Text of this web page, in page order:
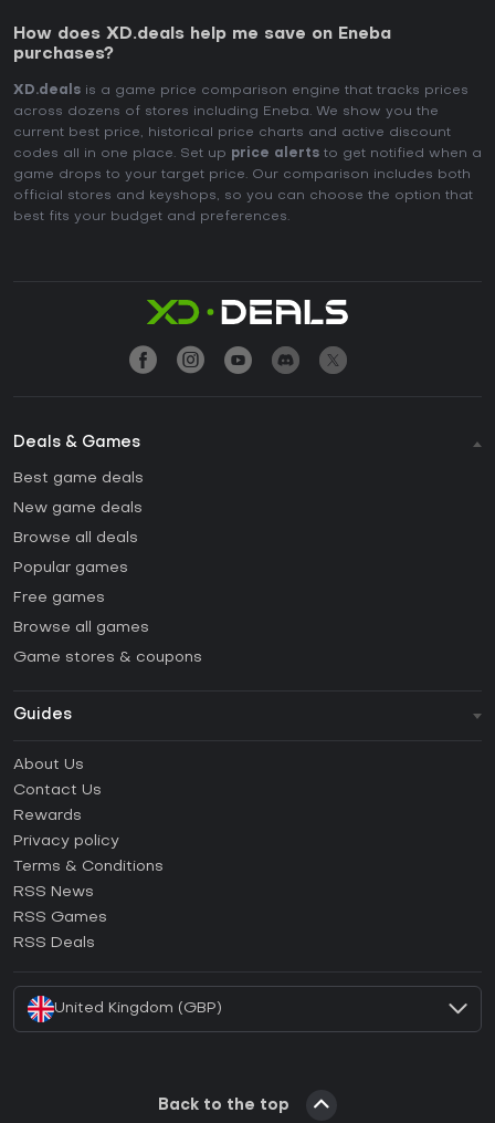
How does XD.deals help me save on Eneba
purchases?
XD.deals is a game price comparison engine that tracks prices
across dozens of stores including Eneba. We show you the
current best price, historical price charts and active discount
codes all in one place. Set up price alerts to get notified when a
game drops to your target price. Our comparison includes both
official stores and keyshops, so you can choose the option that
best fits your budget and preferences.
Deals & Games
Best game deals
New game deals
Browse all deals
Popular games
Free games
Browse all games
Game stores & coupons
Guides
How to activate Steam CD Key?
How to activate Epic Games CD Key?
How to activate GOG CD Key?
How to activate Ubisoft Connect CD Key?
About Us
Contact Us
Rewards
Privacy policy
Terms & Conditions
RSS News
RSS Games
RSS Deals
United Kingdom (GBP)
Back to the top